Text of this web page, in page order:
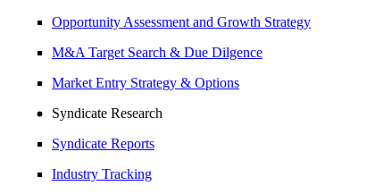
Opportunity Assessment and Growth Strategy
M&A Target Search & Due Dilgence
Market Entry Strategy & Options
Syndicate Research
Syndicate Reports
Industry Tracking